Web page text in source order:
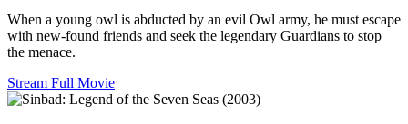
When a young owl is abducted by an evil Owl army, he must escape
with new-found friends and seek the legendary Guardians to stop
the menace.
Stream Full Movie